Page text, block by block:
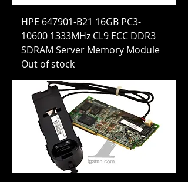
HPE 647901-B21 16GB PC3-
10600 1333MHz CL9 ECC DDR3
SDRAM Server Memory Module
Out of stock